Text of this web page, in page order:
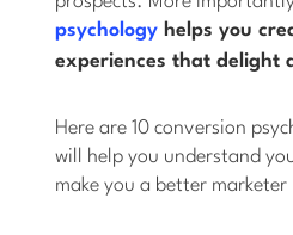
psychology helps you
experiences that delight
Here are 10 conversion
will help you understand
make you a better marketer